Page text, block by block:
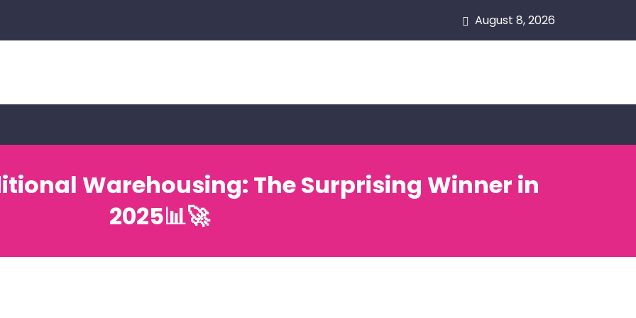
August 8, 2026
Warehousing: The Surprising Winner in
2025📊🚀